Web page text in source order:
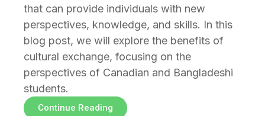
that can provide individuals with new
perspectives, knowledge, and skills. In this
blog post, we will explore the benefits of
cultural exchange, focusing on the
perspectives of Canadian and Bangladeshi
students.
Continue Reading